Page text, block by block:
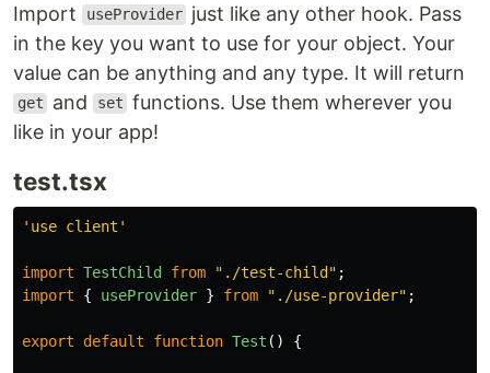
Import useProvider just like any other hook. Pass
in the key you want to use for your object. Your
value can be anything and any type. It will return
get and set functions. Use them wherever you
like in your app!
test.tsx
' use client '
import TestChild from " ./test-child" ;
import
{ useProvider } from " ./use-provider" ;
export default function Test () {